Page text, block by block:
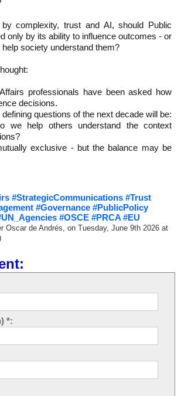
complexity, trust and AI, should Public
only by its ability to influence outcomes - or
society understand them?
professionals have been asked how
decisions.
questions of the next decade will be:
we help others understand the context
exclusive - but the balance may be
#StrategicCommunications #Trust
#Governance #PublicPolicy
#OSCE #PRCA #EU
Oscar de Andrés, on Tuesday, June 9th 2026 at
*: